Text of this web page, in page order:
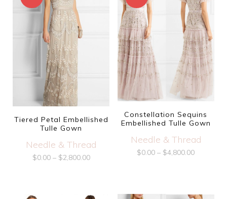
Tiered Petal Embellished
Tulle Gown
Needle & Thread
$0.00– $2,800.00
Constellation Sequins
Embellished Tulle Gown
Needle & Thread
$0.00 – $4,800.00